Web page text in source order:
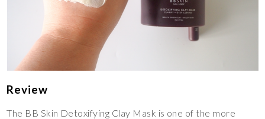
Review
The BB Skin Detoxifying Clay Mask is one of the more